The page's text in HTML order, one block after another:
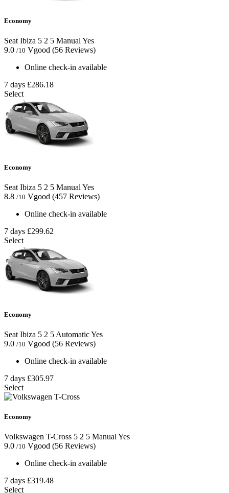
Economy
Seat Ibiza 5 2 5 Manual Yes
9.0 /10 Vgood (56 Reviews)
Online check-in available
7 days £286.18
Select
Economy
Seat Ibiza 5 2 5 Manual Yes
8.8 /10 Vgood (457 Reviews)
Online check-in available
7 days £299.62
Select
Economy
Seat Ibiza 5 2 5 AutomaticYes
9.0 /10 Vgood (56 Reviews)
Online check-in available
7 days £305.97
Select
Economy
Volkswagen T-Cross 5 2 5 Manual Yes
9.0 /10 Vgood (56 Reviews)
Online check-in available
7 days £319.48
Select